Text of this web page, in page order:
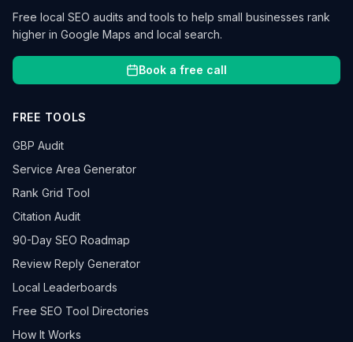
Free local SEO audits and tools to help small businesses rank
higher in Google Maps and local search.
Book a free call
FREE TOOLS
GBP Audit
Service Area Generator
Rank Grid Tool
Citation Audit
90-Day SEO Roadmap
Review Reply Generator
Local Leaderboards
Free SEO Tool Directories
How It Works